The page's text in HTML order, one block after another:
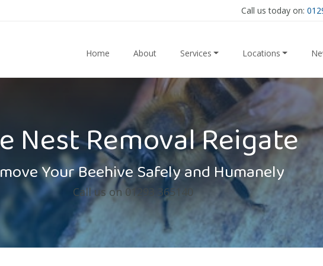
Call us today on:
Home About Services Locations
Nest Removal Reigate
Your Beehive Safely and Humanely
Call us on 01293 365140